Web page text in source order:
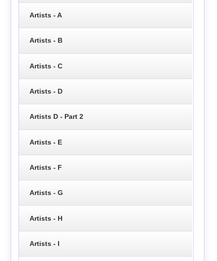
Artists - A
Artists - B
Artists - C
Artists - D
Artists D - Part 2
Artists - E
Artists - F
Artists - G
Artists - H
Artists - I